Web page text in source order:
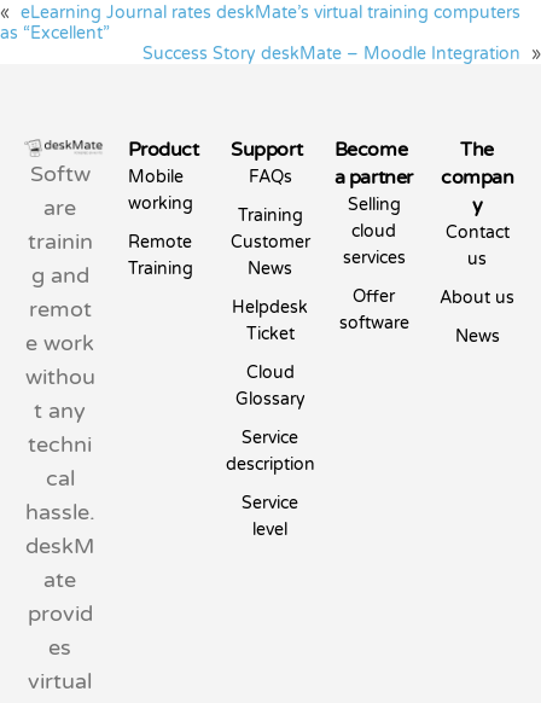
« eLearning Journal rates deskMate’s virtual training computers
as “Excellent”
Success Story deskMate – Moodle Integration
»
Softw
are
trainin
g and
remot
e work
withou
t any
techni
cal
hassle.
deskM
ate
provid
es
virtual
Product
Mobile
working
Remote
Training
Support
FAQs
Training
Customer
News
Helpdesk
Ticket
Cloud
Glossary
Service
description
Service
level
Become
a partner
Selling
cloud
services
Offer
software
The
compan
y
Contact
us
About us
News